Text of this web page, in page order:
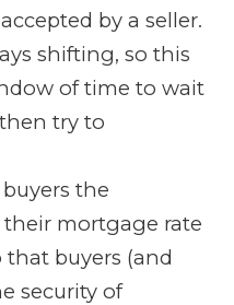
by a seller.
shifting, so this
of time to wait
try to
the
their mortgage rate
buyers (and
security of